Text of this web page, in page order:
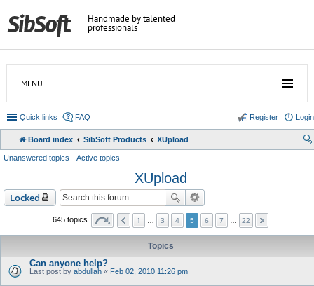
Handmade by talented
professionals
MENU
Quick links FAQ Login
Register
Board index SibSoft Products XUpload
Unanswered topics Active topics
XUpload
Locked
645 topics 1 3 4 5 6 7 22
Topics
Can anyone help?
Last post by abdullah « Feb 02, 2010 11:26 pm